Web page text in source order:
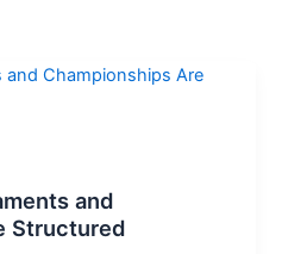
and
Structured